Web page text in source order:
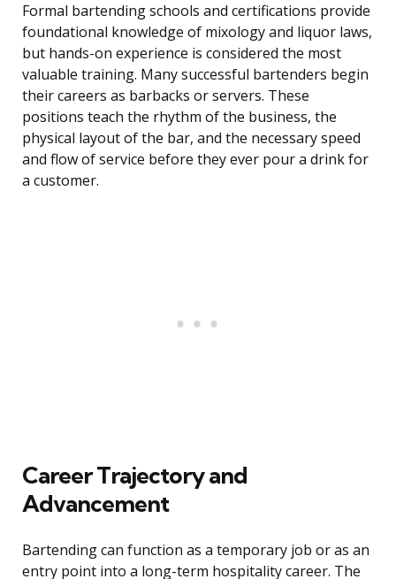
Formal bartending schools and certifications provide
foundational knowledge of mixology and liquor laws,
but hands-on experience is considered the most
valuable training. Many successful bartenders begin
their careers as barbacks or servers. These
positions teach the rhythm of the business, the
physical layout of the bar, and the necessary speed
and flow of service before they ever pour a drink for
a customer.
Career Trajectory and
Advancement
Bartending can function as a temporary job or as an
entry point into a long-term hospitality career. The